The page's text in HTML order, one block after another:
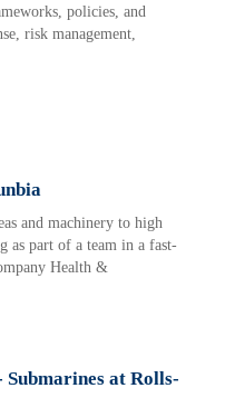
policies, and
risk management,
and machinery to high
as part of a team in a fast-
Health &
at Rolls-